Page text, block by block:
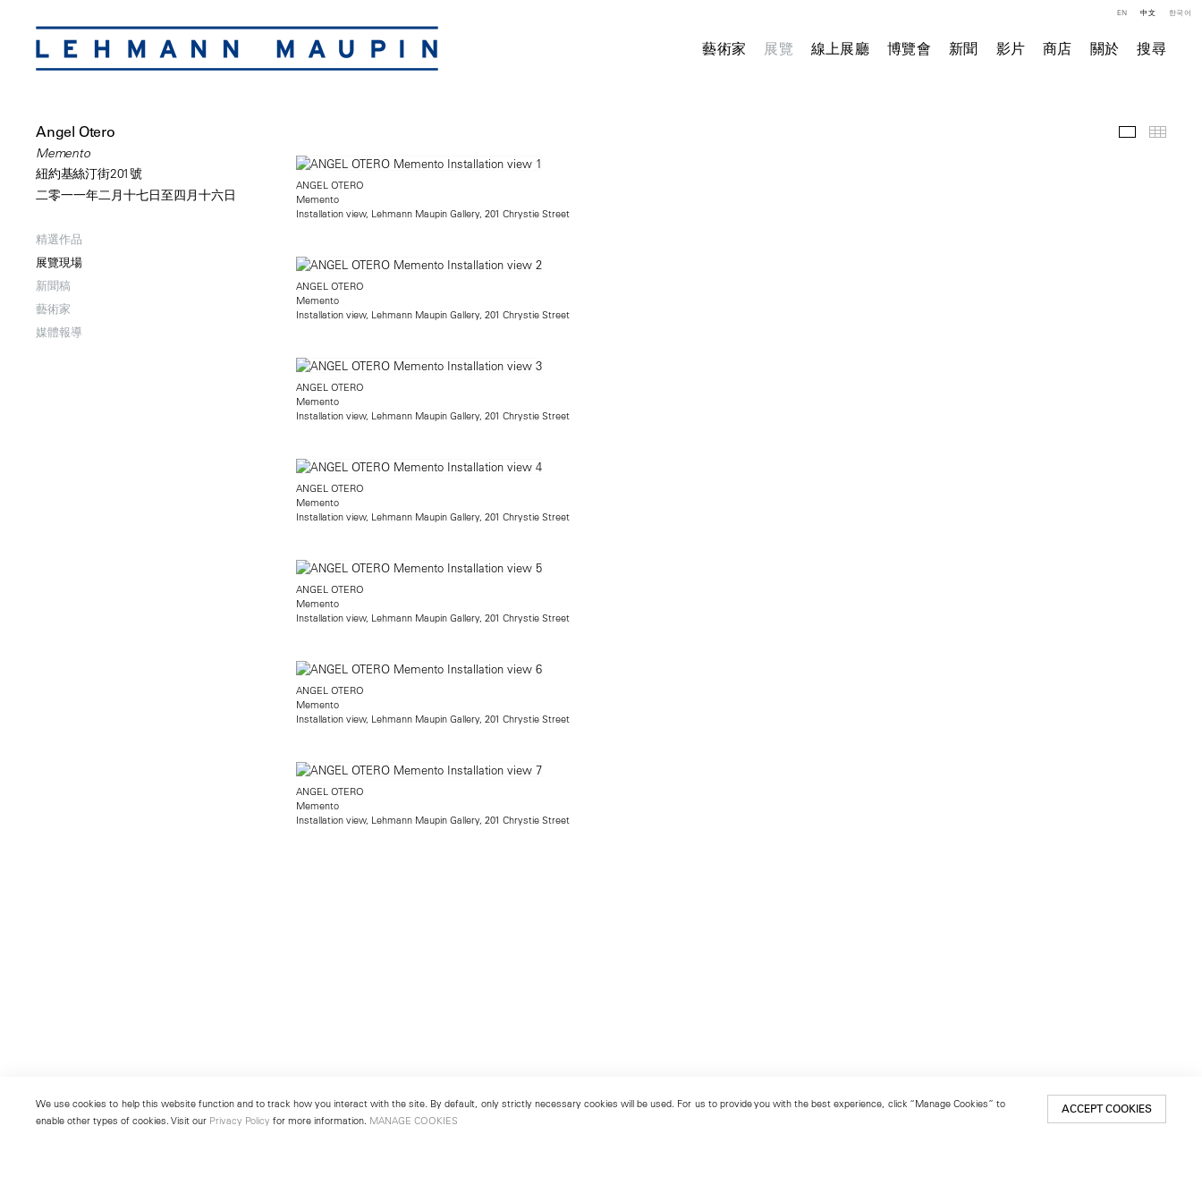
藝術家 展覽 線上展廳 博覽會 新聞 影片 商店 關於 搜尋
EN 中文 한국어
Angel Otero
Memento
紐約基絲汀街201號
二零一一年二月十七日至四月十六日
精選作品
展覽現場
新聞稿
藝術家
媒體報導
展覽現場
ANGEL OTERO
Memento
Installation view, Lehmann Maupin Gallery, 201 Chrystie Street
ANGEL OTERO
Memento
Installation view, Lehmann Maupin Gallery, 201 Chrystie Street
ANGEL OTERO
Memento
Installation view, Lehmann Maupin Gallery, 201 Chrystie Street
ANGEL OTERO
Memento
Installation view, Lehmann Maupin Gallery, 201 Chrystie Street
ANGEL OTERO
Memento
Installation view, Lehmann Maupin Gallery, 201 Chrystie Street
ANGEL OTERO
Memento
Installation view, Lehmann Maupin Gallery, 201 Chrystie Street
ANGEL OTERO
Memento
Installation view, Lehmann Maupin Gallery, 201 Chrystie Street
We use cookies to help this website function and to track how you interact with the site. By default, only strictly necessary cookies will be used. For us to provide you with the best experience, click “Manage Cookies” to
enable other types of cookies. Visit our Privacy Policy for more information. MANAGE COOKIES
ACCEPT COOKIES